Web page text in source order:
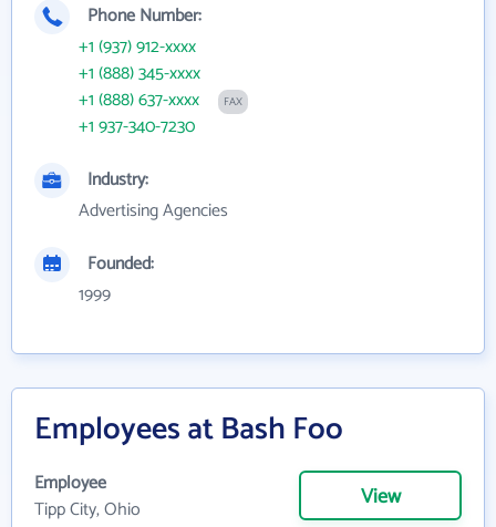
Phone Number:
+1 (937) 912-xxxx
+1 (888) 345-xxxx
+1 (888) 637-xxxx
FAX
+1 937-340-7230
Industry:
Advertising Agencies
Founded:
1999
Employees at Bash Foo
Employee
Tipp City, Ohio
View